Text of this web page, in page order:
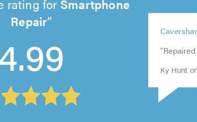
rating for Smartphone
Repair
of
Ky Hunt